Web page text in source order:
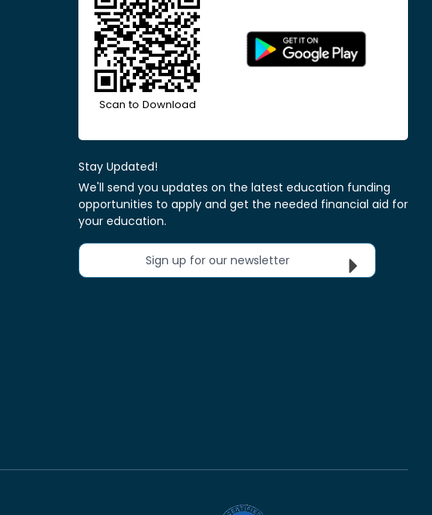
Scan to Download
Stay Updated!
We'll send you updates on the latest education funding
opportunities to apply and get the needed financial aid for
your education.
Sign up for our newsletter